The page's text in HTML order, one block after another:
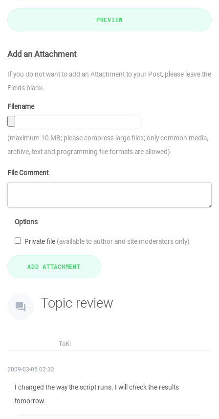
PREVIEW
Add an Attachment
If you do not want to add an Attachment to your Post, please leave the
Fields blank.
Filename
(maximum 10 MB; please compress large files; only common media,
archive, text and programming file formats are allowed)
File Comment
Options
Private file (available to author and site moderators only)
Topic review
ToKi
2009-03-05 02:32
I changed the way the script runs. I will check the results
tomorrow.